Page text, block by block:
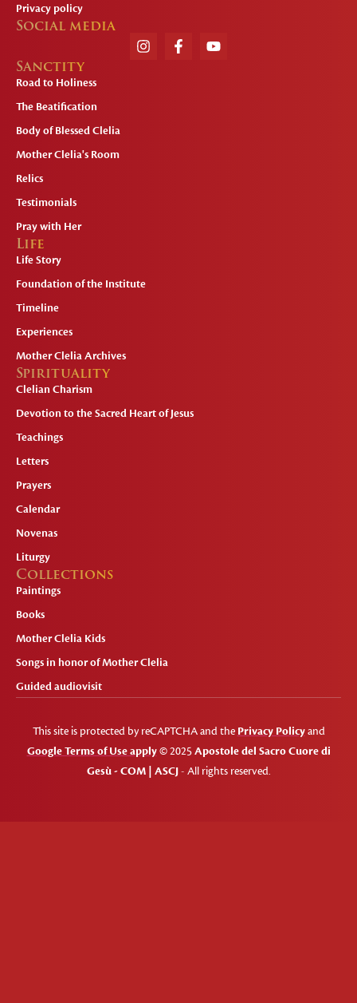
Privacy policy
Social media
Sanctity
Road to Holiness
The Beatification
Body of Blessed Clelia
Mother Clelia's Room
Relics
Testimonials
Pray with Her
Life
Life Story
Foundation of the Institute
Timeline
Experiences
Mother Clelia Archives
Spirituality
Clelian Charism
Devotion to the Sacred Heart of Jesus
Teachings
Letters
Prayers
Calendar
Novenas
Liturgy
Collections
Paintings
Books
Mother Clelia Kids
Songs in honor of Mother Clelia
Guided audiovisit
This site is protected by reCAPTCHA and the Privacy Policyand
Google Terms of Use apply© 2025Apostole del Sacro Cuore di
Gesù - COM | ASCJ- All rights reserved.